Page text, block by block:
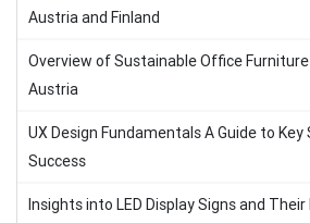
Austria and Finland
Overview of Sustainable Office
Austria
UX Design Fundamentals A Guide to
Success
Insights into LED Display Signs and